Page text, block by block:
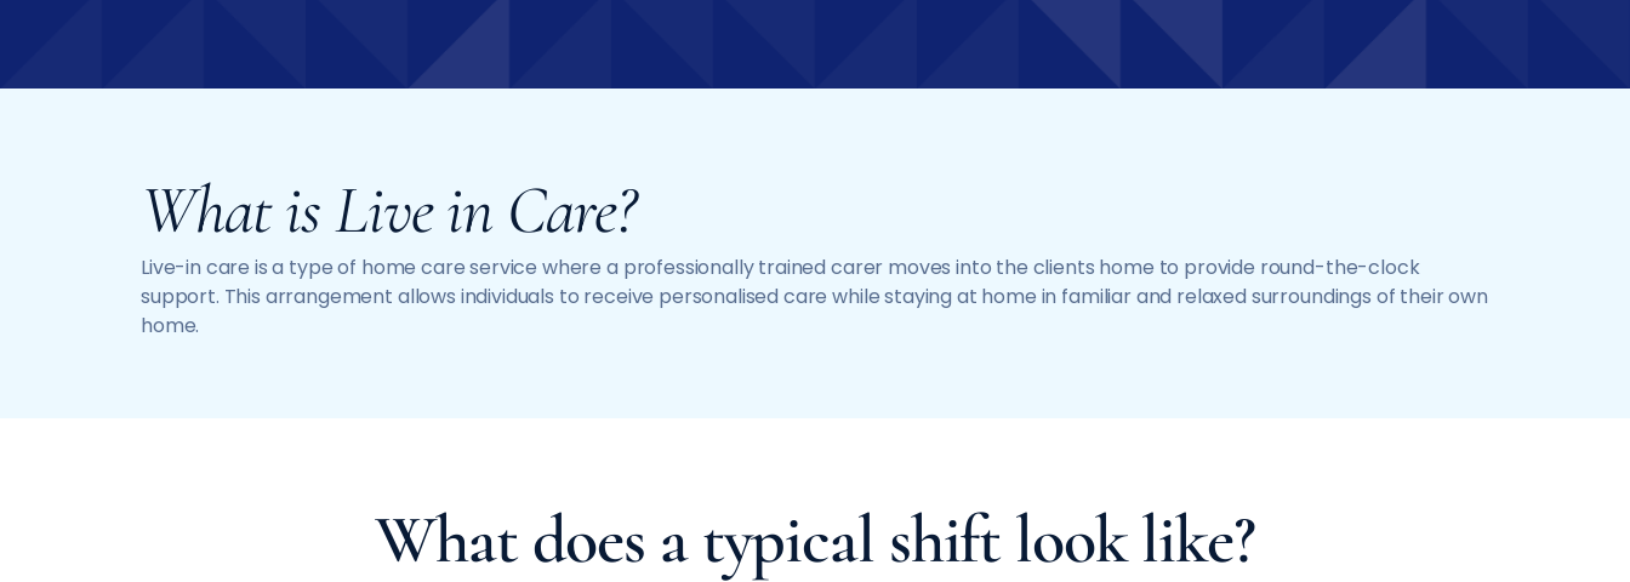
What is Live in Care?
Live-in care is a type of home care service where a professionally trained carer moves into the clients home to provide round-the-clock
support. This arrangement allows individuals to receive personalised care while staying at home in familiar and relaxed surroundings of their own
home.
What does a typical shift look like?